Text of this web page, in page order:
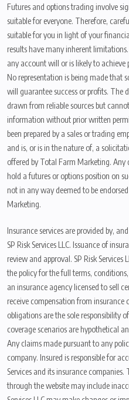
Futures and options trading involve
suitable for everyone. Therefore,
suitable for you in light of your
results have many inherent
any account will or is likely to achieve
No representation is being made that
will guarantee success or profits. The
drawn from reliable sources but
information without prior written
been prepared by a sales or trading
and is, or is in the nature of, a
offered by Total Farm Marketing. Any
hold a futures or options position on
not in any way deemed to be
Marketing.
Insurance services are provided by,
SP Risk Services LLC. Issuance of
review and approval. SP Risk Services
the policy for the full terms, conditions,
an insurance agency licensed to sell
receive compensation from insurance
obligations are the sole responsibility
coverage scenarios are hypothetical
Any claims made pursuant to any
company. Insured is responsible for
Services and its insurance
through the website may include